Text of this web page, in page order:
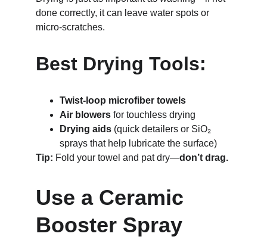
done correctly, it can leave water spots or
micro-scratches.
Best Drying Tools:
Twist-loop microfiber towels
Air blowers for touchless drying
Drying aids (quick detailers or SiO₂
sprays that help lubricate the surface)
Tip: Fold your towel and pat dry—don’t drag.
Use a Ceramic
Booster Spray